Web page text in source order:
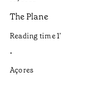
The Plane
Reading time1’
•
Açores